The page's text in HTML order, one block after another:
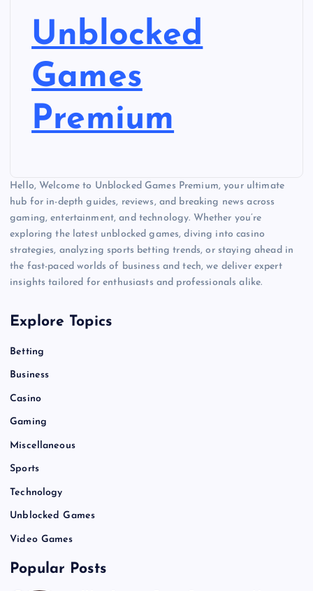
Unblocked
Games
Premium
Hello, Welcome to Unblocked Games Premium, your ultimate
hub for in-depth guides, reviews, and breaking news across
gaming, entertainment, and technology. Whether you’re
exploring the latest unblocked games, diving into casino
strategies, analyzing sports betting trends, or staying ahead in
the fast-paced worlds of business and tech, we deliver expert
insights tailored for enthusiasts and professionals alike.
Explore Topics
Betting
Business
Casino
Gaming
Miscellaneous
Sports
Technology
Unblocked Games
Video Games
Popular Posts